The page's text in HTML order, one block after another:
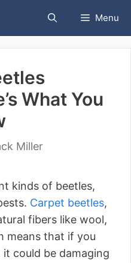
Menu
What You
Miller
kinds of beetles,
Carpet beetles,
fibers like wool,
means that if you
could be damaging